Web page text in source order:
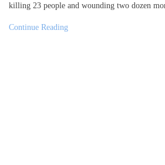
killing 23 people and wounding two dozen
Continue Reading